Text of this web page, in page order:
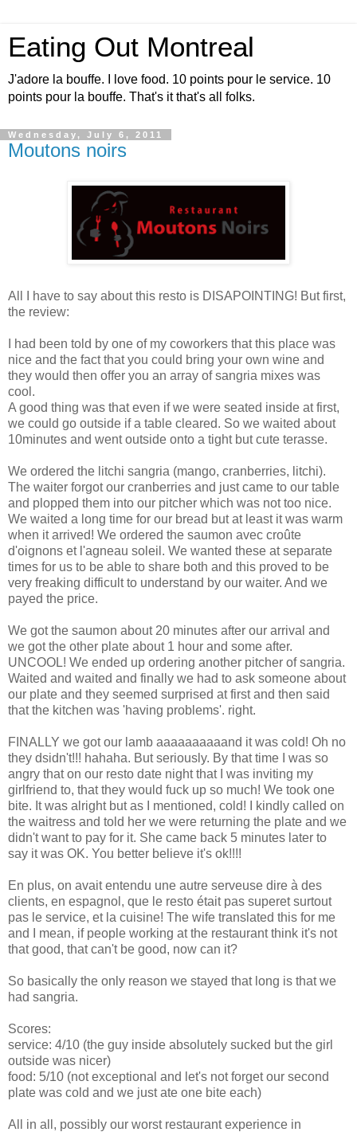
Eating Out Montreal
J'adore la bouffe. I love food. 10 points pour le service. 10
points pour la bouffe. That's it that's all folks.
Wednesday, July 6, 2011
Moutons noirs
All I have to say about this resto is DISAPOINTING! But first,
the review:
I had been told by one of my coworkers that this place was
nice and the fact that you could bring your own wine and
they would then offer you an array of sangria mixes was
cool.
A good thing was that even if we were seated inside at first,
we could go outside if a table cleared. So we waited about
10minutes and went outside onto a tight but cute terasse.
We ordered the litchi sangria (mango, cranberries, litchi).
The waiter forgot our cranberries and just came to our table
and plopped them into our pitcher which was not too nice.
We waited a long time for our bread but at least it was warm
when it arrived! We ordered the saumon avec croûte
d'oignons et l'agneau soleil. We wanted these at separate
times for us to be able to share both and this proved to be
very freaking difficult to understand by our waiter. And we
payed the price.
We got the saumon about 20 minutes after our arrival and
we got the other plate about 1 hour and some after.
UNCOOL! We ended up ordering another pitcher of sangria.
Waited and waited and finally we had to ask someone about
our plate and they seemed surprised at first and then said
that the kitchen was 'having problems'. right.
FINALLY we got our lamb aaaaaaaaaand it was cold! Oh no
they dsidn't!!! hahaha. But seriously. By that time I was so
angry that on our resto date night that I was inviting my
girlfriend to, that they would fuck up so much! We took one
bite. It was alright but as I mentioned, cold! I kindly called on
the waitress and told her we were returning the plate and we
didn't want to pay for it. She came back 5 minutes later to
say it was OK. You better believe it's ok!!!!
En plus, on avait entendu une autre serveuse dire à des
clients, en espagnol, que le resto était pas superet surtout
pas le service, et la cuisine! The wife translated this for me
and I mean, if people working at the restaurant think it's not
that good, that can't be good, now can it?
So basically the only reason we stayed that long is that we
had sangria.
Scores:
service: 4/10 (the guy inside absolutely sucked but the girl
outside was nicer)
food: 5/10 (not exceptional and let's not forget our second
plate was cold and we just ate one bite each)
All in all, possibly our worst restaurant experience in